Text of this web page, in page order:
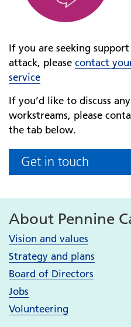
If you are seeking
attack, please contact
service
If you’d like to discuss
workstreams, please
the tab below.
Get in touch
About Pennine
Vision and values
Strategy and plans
Board of Directors
Jobs
Volunteering